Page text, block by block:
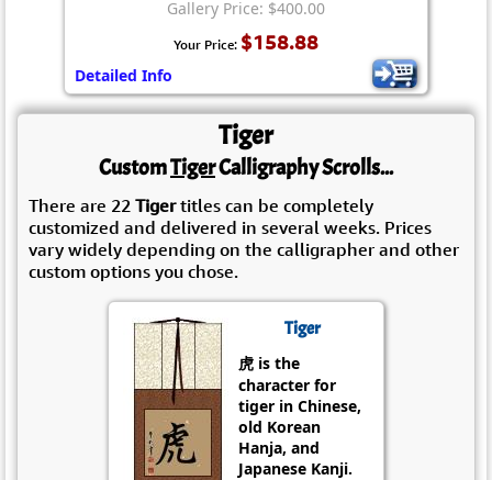
Gallery Price: $400.00
Your Price: $158.88
Detailed Info
Tiger
CustomTigerCalligraphy Scrolls...
There are 22 Tigertitles can be completely
customized and delivered in several weeks. Prices
vary widely depending on the calligrapher and other
custom options you chose.
Tiger
虎 is the
character for
tiger in Chinese,
old Korean
Hanja, and
Japanese Kanji.